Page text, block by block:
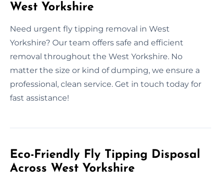
West Yorkshire
Need urgent fly tipping removal in West
Yorkshire? Our team offers safe and efficient
removal throughout the West Yorkshire. No
matter the size or kind of dumping, we ensure a
professional, clean service. Get in touch today for
fast assistance!
Eco-Friendly Fly Tipping Disposal
Across West Yorkshire